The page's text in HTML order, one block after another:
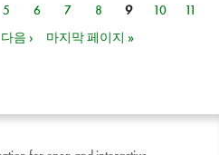
5 6 7 8 9 10
11
다음 › 마지막 페이지 »